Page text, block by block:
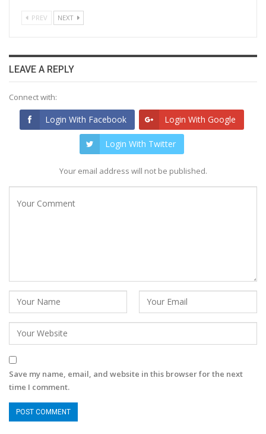
PREV NEXT
LEAVE A REPLY
Connect with:
Login With Facebook Login With Google
Login With Twitter
Your email address will not be published.
Save my name, email, and website in this browser for the next
time I comment.